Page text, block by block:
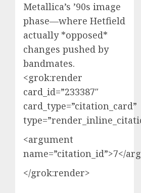
Metallica’s ’90s image
phase—where Hetfield
actually *opposed*
changes pushed by
bandmates.
<grok:render
card_id=”233387″
card_type=”citation_card”
<argument
name=”citation_id”>7</
</grok:render>